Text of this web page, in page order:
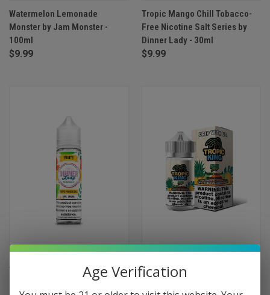
Watermelon Lemonade
Monster by Jam Monster -
100ml
$9.99
Tropic Mango Chill Tobacco-
Free Nicotine Salt Series by
Dinner Lady - 30ml
$9.99
Tropic Mango Chill Tobacco-
Free Nicotine by Dinner Lady -
Tropic King Maui Mango by
Age Verification